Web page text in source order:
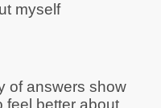
myself
of answers show
feel better about